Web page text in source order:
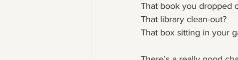
That book you dropped
That library clean-out?
That box sitting in your